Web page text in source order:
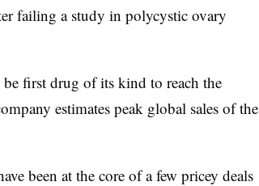
failing a study in polycystic ovary
first drug of its kind to reach the
estimates peak global sales of the
been at the core of a few pricey deals